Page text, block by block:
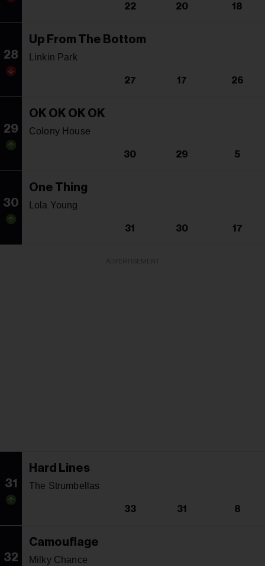
22 20 18
28
Up From The Bottom
Linkin Park
27 17 26
29
OK OK OK OK
Colony House
30 29 5
30
One Thing
Lola Young
31 30 17
31
Hard Lines
The Strumbellas
33 31 8
32
Camouflage
Milky Chance